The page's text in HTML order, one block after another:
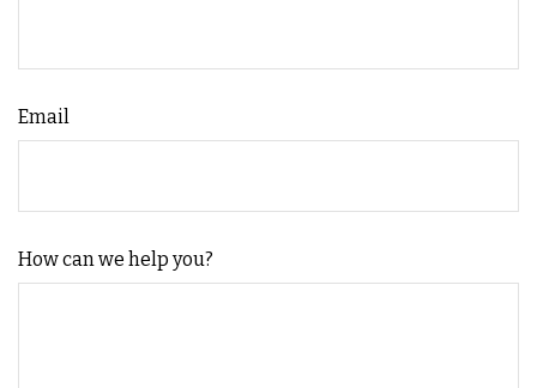
Email
How can we help you?